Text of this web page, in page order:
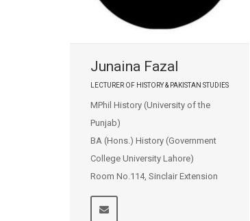
Junaina Fazal
LECTURER OF HISTORY & PAKISTAN STUDIES
MPhil History (University of the
Punjab)
BA (Hons.) History (Government
College University Lahore)
Room No.114, Sinclair Extension